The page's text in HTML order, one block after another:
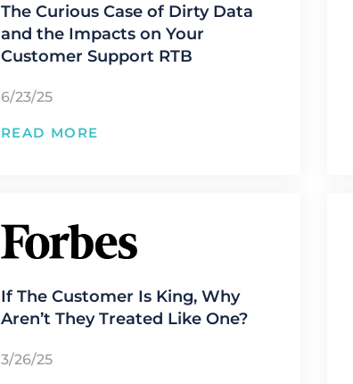
The Curious Case of Dirty Data
and the Impacts on Your
Customer Support RTB
6/23/25
READ MORE
If The Customer Is King, Why
Aren’t They Treated Like One?
3/26/25